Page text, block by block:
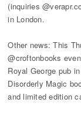
(inquiries
in London.
Other news: This
@croftonbooks
Royal George pub
Disorderly Magic
and limited edition